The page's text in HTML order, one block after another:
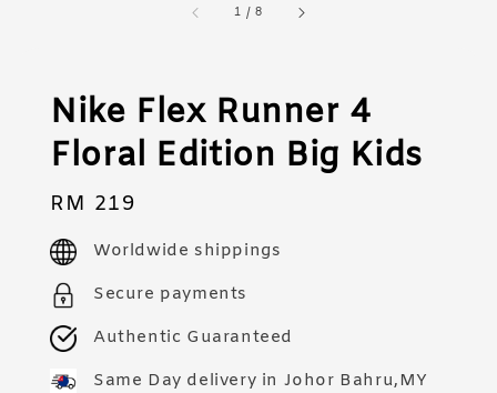
1 /8
Nike Flex Runner 4
Floral Edition Big Kids
Regular
price
RM 219
Worldwide shippings
Secure payments
Authentic Guaranteed
Same Day delivery in Johor Bahru,MY